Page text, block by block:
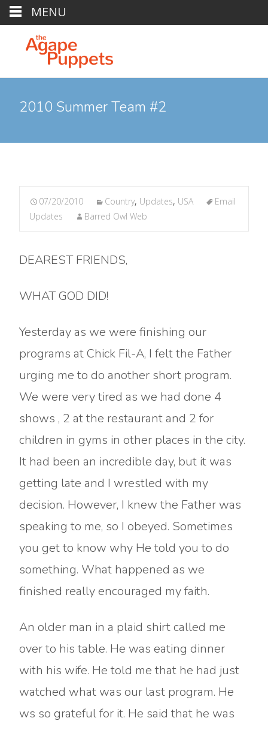
2010 Summer Team #2
07/20/2010 Country, Updates, USA
Email
Updates
Barred Owl Web
DEAREST FRIENDS,
WHAT GOD DID!
Yesterday as we were finishing our
programs at Chick Fil-A, I felt the Father
urging me to do another short program.
We were very tired as we had done 4
shows , 2 at the restaurant and 2 for
children in gyms in other places in the city.
It had been an incredible day, but it was
getting late and I wrestled with my
decision. However, I knew the Father was
speaking to me, so I obeyed. Sometimes
you get to know why He told you to do
something. What happened as we
finished really encouraged my faith.
An older man in a plaid shirt called me
over to his table. He was eating dinner
with his wife. He told me that he had just
watched what was our last program. He
ws so grateful for it. He said that he was
MENU